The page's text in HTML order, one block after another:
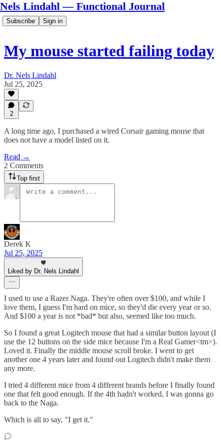
Nels Lindahl — Functional Journal
Subscribe Sign in
My mouse started failing today
Dr. Nels Lindahl
Jul 25, 2025
2
A long time ago, I purchased a wired Corsair gaming mouse that
does not have a model listed on it.
Read →
2 Comments
Top first
Derek K
Jul 25, 2025
Liked by Dr. Nels Lindahl
I used to use a Razer Naga. They're often over $100, and while I
love them, I guess I'm hard on mice, so they'd die every year or so.
And $100 a year is not *bad* but also, seemed like too much.
So I found a great Logitech mouse that had a similar button layout (I
use the 12 buttons on the side mice because I'm a Real Gamer<tm>).
Loved it. Finally the middle mouse scroll broke. I went to get
another one 4 years later and found out Logitech didn't make them
any more.
I tried 4 different mice from 4 different brands before I finally found
one that felt good enough. If the 4th hadn't worked, I was gonna go
back to the Naga.
Which is all to say, "I get it."